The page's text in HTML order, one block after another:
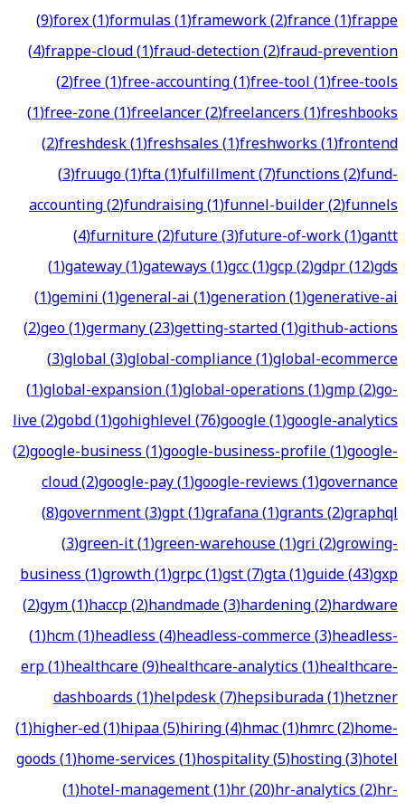
(9)forex(1)formulas(1)framework(2)france(1)frappe
(4)frappe-cloud(1)fraud-detection(2)fraud-prevention
(2)free(1)free-accounting(1)free-tool(1)free-tools
(1)free-zone(1)freelancer(2)freelancers(1)freshbooks
(2)freshdesk(1)freshsales(1)freshworks(1)frontend
(3)fruugo(1)fta(1)fulfillment(7)functions(2)fund-
accounting(2)fundraising(1)funnel-builder(2)funnels
(4)furniture(2)future(3)future-of-work(1)gantt
(1)gateway(1)gateways(1)gcc(1)gcp(2)gdpr(12)gds
(1)gemini(1)general-ai(1)generation(1)generative-ai
(2)geo(1)germany(23)getting-started(1)github-actions
(3)global(3)global-compliance(1)global-ecommerce
(1)global-expansion(1)global-operations(1)gmp(2)go-
live(2)gobd(1)gohighlevel(76)google(1)google-analytics
(2)google-business(1)google-business-profile(1)google-
cloud(2)google-pay(1)google-reviews(1)governance
(8)government(3)gpt(1)grafana(1)grants(2)graphql
(3)green-it(1)green-warehouse(1)gri(2)growing-
business(1)growth(1)grpc(1)gst(7)gta(1)guide(43)gxp
(2)gym(1)haccp(2)handmade(3)hardening(2)hardware
(1)hcm(1)headless(4)headless-commerce(3)headless-
erp(1)healthcare(9)healthcare-analytics(1)healthcare-
dashboards(1)helpdesk(7)hepsiburada(1)hetzner
(1)higher-ed(1)hipaa(5)hiring(4)hmac(1)hmrc(2)home-
goods(1)home-services(1)hospitality(5)hosting(3)hotel
(1)hotel-management(1)hr(20)hr-analytics(2)hr-